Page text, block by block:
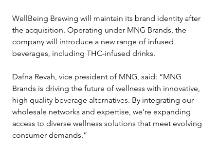
WellBeing Brewing will maintain its brand identity after
the acquisition. Operating under MNG Brands, the
company will introduce a new range of infused
beverages, including THC-infused drinks.
Dafna Revah, vice president of MNG, said: “MNG
Brands is driving the future of wellness with innovative,
high quality beverage alternatives. By integrating our
wholesale networks and expertise, we’re expanding
access to diverse wellness solutions that meet evolving
consumer demands.”